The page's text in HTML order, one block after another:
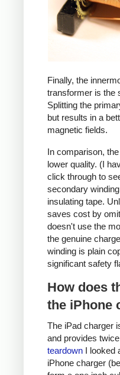
Finally, the
transformer is the
Splitting the
but results in a
magnetic fields.
In comparison,
lower quality. (I
click through to
secondary
insulating tape.
saves cost by
doesn't use the
the genuine
winding is plain
significant safety
How does
the iPhone
The iPad charger
and provides
teardown I looked
iPhone charger